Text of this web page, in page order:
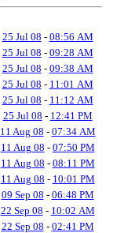
25 Jul 08 - 08:56 AM
25 Jul 08 - 09:28 AM
25 Jul 08 - 09:38 AM
25 Jul 08 - 11:01 AM
25 Jul 08 - 11:12 AM
25 Jul 08 - 12:41 PM
11 Aug 08 - 07:34 AM
11 Aug 08 - 07:50 PM
11 Aug 08 - 08:11 PM
11 Aug 08 - 10:01 PM
09 Sep 08 - 06:48 PM
22 Sep 08 - 10:02 AM
22 Sep 08 - 02:41 PM